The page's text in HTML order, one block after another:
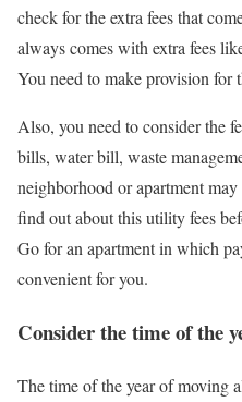
check for the extra fees that
always comes with extra fees
You need to make provision for
Also, you need to consider the
bills, water bill, waste
neighborhood or apartment
find out about this utility fees
Go for an apartment in which
convenient for you.
Consider the time of the
The time of the year of moving